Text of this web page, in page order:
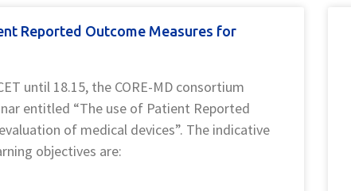
Reported Outcome Measures for
until 18.15, the CORE-MD consortium
entitled “The use of Patient Reported
of medical devices”. The indicative
objectives are: